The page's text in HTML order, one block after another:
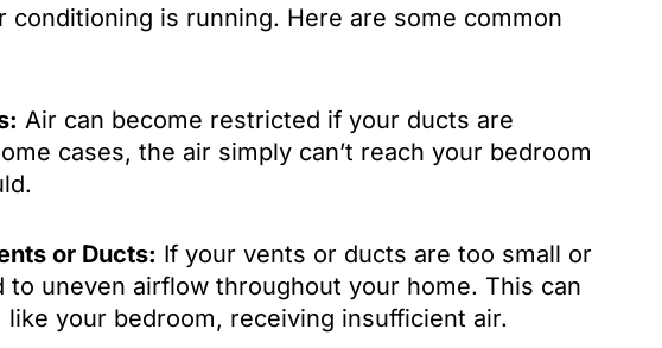
conditioning is running. Here are some common
Air can become restricted if your ducts are
cases, the air simply can’t reach your bedroom
or Ducts: If your vents or ducts are too small or
to uneven airflow throughout your home. This can
your bedroom, receiving insufficient air.